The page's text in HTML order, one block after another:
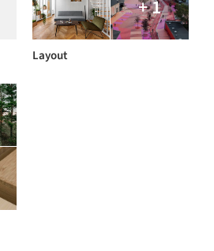
+ 1
Layout